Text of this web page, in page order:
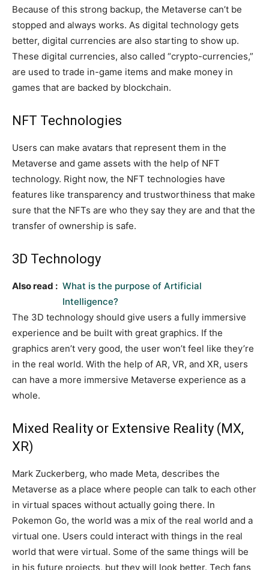
Because of this strong backup, the Metaverse can’t be
stopped and always works. As digital technology gets
better, digital currencies are also starting to show up.
These digital currencies, also called “crypto-currencies,”
are used to trade in-game items and make money in
games that are backed by blockchain.
NFT Technologies
Users can make avatars that represent them in the
Metaverse and game assets with the help of NFT
technology. Right now, the NFT technologies have
features like transparency and trustworthiness that make
sure that the NFTs are who they say they are and that the
transfer of ownership is safe.
3D Technology
Also read : What is the purpose of Artificial
Intelligence?
The 3D technology should give users a fully immersive
experience and be built with great graphics. If the
graphics aren’t very good, the user won’t feel like they’re
in the real world. With the help of AR, VR, and XR, users
can have a more immersive Metaverse experience as a
whole.
Mixed Reality or Extensive Reality (MX,
XR)
Mark Zuckerberg, who made Meta, describes the
Metaverse as a place where people can talk to each other
in virtual spaces without actually going there. In
Pokemon Go, the world was a mix of the real world and a
virtual one. Users could interact with things in the real
world that were virtual. Some of the same things will be
in his future projects, but they will look better. Tech fans